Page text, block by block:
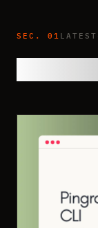
SEC. 01 LATEST